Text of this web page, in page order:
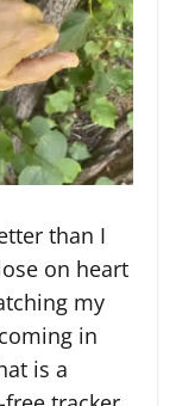
than I
on heart
my
in
is a